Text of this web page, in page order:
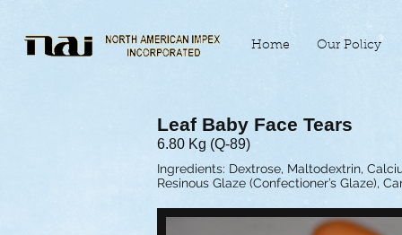
Home Our Policy
Leaf Baby Face Tears
6.80 Kg (Q-89)
Ingredients: Dextrose, Maltodextrin,
Resinous Glaze (Confectioner’s Glaze),